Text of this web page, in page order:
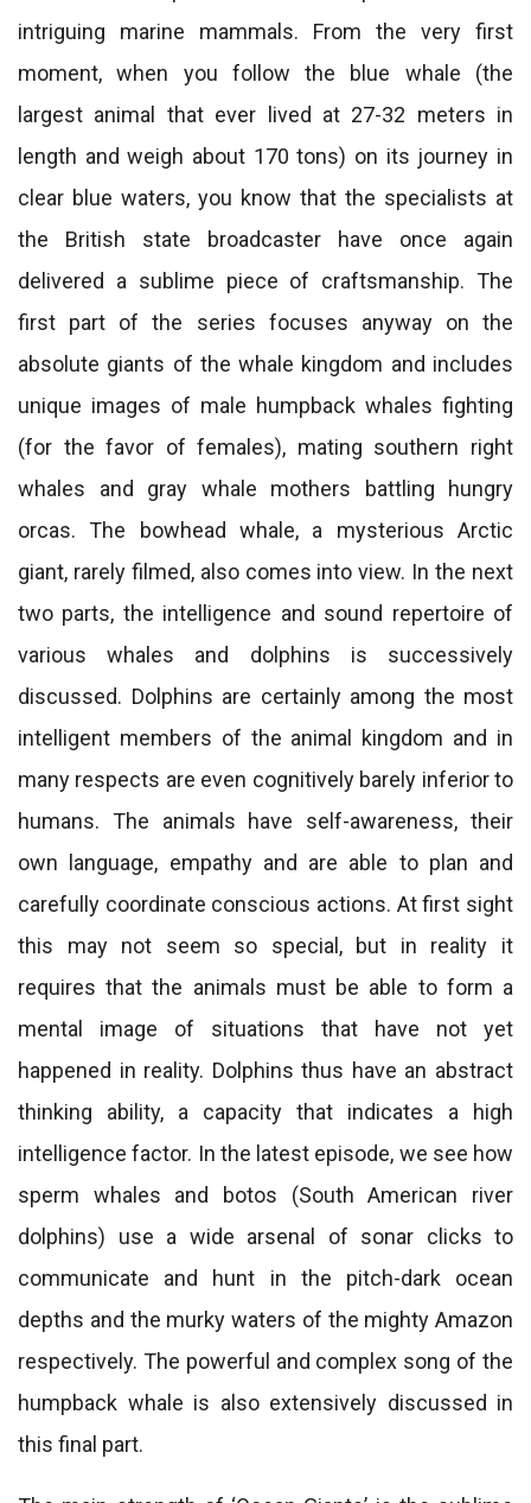
intriguing marine mammals. From the very first
moment, when you follow the blue whale (the
largest animal that ever lived at 27-32 meters in
length and weigh about 170 tons) on its journey in
clear blue waters, you know that the specialists at
the British state broadcaster have once again
delivered a sublime piece of craftsmanship. The
first part of the series focuses anyway on the
absolute giants of the whale kingdom and includes
unique images of male humpback whales fighting
(for the favor of females), mating southern right
whales and gray whale mothers battling hungry
orcas. The bowhead whale, a mysterious Arctic
giant, rarely filmed, also comes into view. In the next
two parts, the intelligence and sound repertoire of
various whales and dolphins is successively
discussed. Dolphins are certainly among the most
intelligent members of the animal kingdom and in
many respects are even cognitively barely inferior to
humans. The animals have self-awareness, their
own language, empathy and are able to plan and
carefully coordinate conscious actions. At first sight
this may not seem so special, but in reality it
requires that the animals must be able to form a
mental image of situations that have not yet
happened in reality. Dolphins thus have an abstract
thinking ability, a capacity that indicates a high
intelligence factor. In the latest episode, we see how
sperm whales and botos (South American river
dolphins) use a wide arsenal of sonar clicks to
communicate and hunt in the pitch-dark ocean
depths and the murky waters of the mighty Amazon
respectively. The powerful and complex song of the
humpback whale is also extensively discussed in
this final part.